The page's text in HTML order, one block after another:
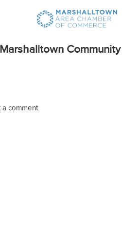
Community
comment.